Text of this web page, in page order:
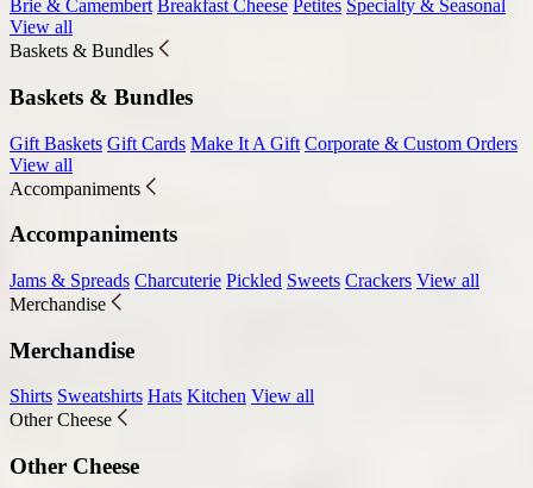
Brie & Camembert Breakfast Cheese Petites Specialty & Seasonal
View all
Baskets & Bundles
Baskets & Bundles
Gift Baskets Gift Cards Make It A Gift Corporate & Custom Orders
View all
Accompaniments
Accompaniments
Jams & Spreads Charcuterie Pickled Sweets Crackers View all
Merchandise
Merchandise
Shirts Sweatshirts Hats Kitchen View all
Other Cheese
Other Cheese